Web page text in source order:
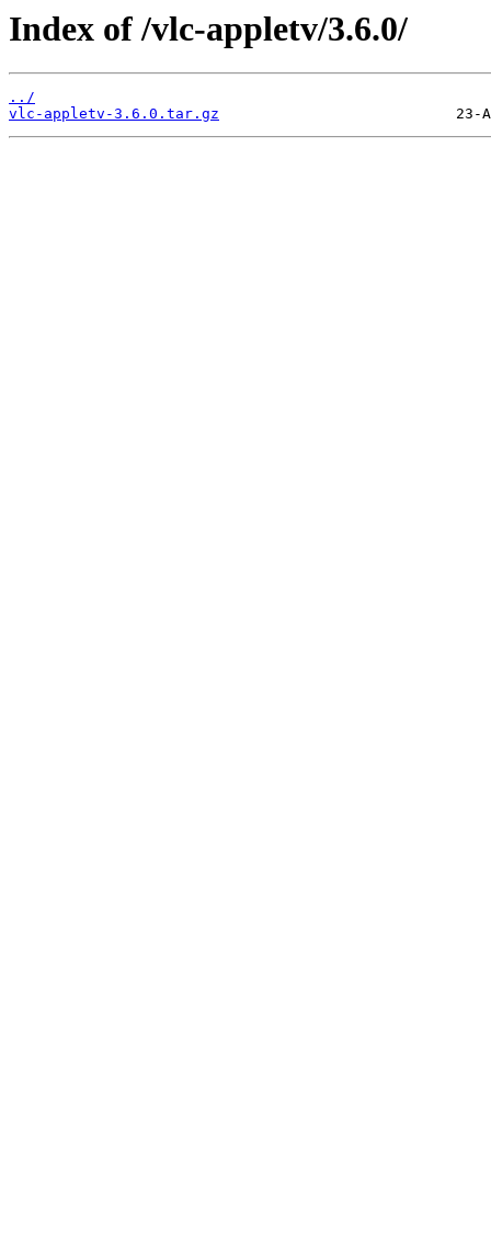
Index of /vlc-appletv/3.6.0/
../
vlc-appletv-3.6.0.tar.gz